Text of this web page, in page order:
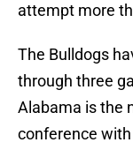
attempt more
The Bulldogs
through three
Alabama is the
conference